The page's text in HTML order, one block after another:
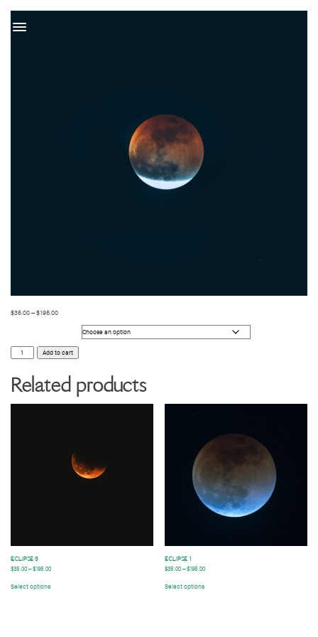
$35.00–$195.00
ECLIPSE
2
Add to cart
Related products
ECLIPSE 3
$35.00 –$195.00
Select options
ECLIPSE 1
$35.00 –$195.00
Select options